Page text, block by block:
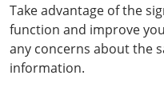
Take advantage of the
function and improve
any concerns about the
information.